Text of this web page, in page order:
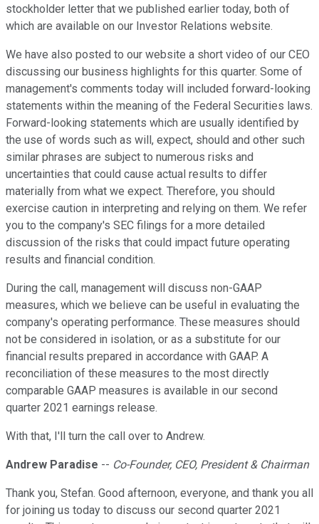
stockholder letter that we published earlier today, both of
which are available on our Investor Relations website.
We have also posted to our website a short video of our CEO
discussing our business highlights for this quarter. Some of
management's comments today will included forward-looking
statements within the meaning of the Federal Securities laws.
Forward-looking statements which are usually identified by
the use of words such as will, expect, should and other such
similar phrases are subject to numerous risks and
uncertainties that could cause actual results to differ
materially from what we expect. Therefore, you should
exercise caution in interpreting and relying on them. We refer
you to the company's SEC filings for a more detailed
discussion of the risks that could impact future operating
results and financial condition.
During the call, management will discuss non-GAAP
measures, which we believe can be useful in evaluating the
company's operating performance. These measures should
not be considered in isolation, or as a substitute for our
financial results prepared in accordance with GAAP. A
reconciliation of these measures to the most directly
comparable GAAP measures is available in our second
quarter 2021 earnings release.
With that, I'll turn the call over to Andrew.
Andrew Paradise -- Co-Founder, CEO, President & Chairman
Thank you, Stefan. Good afternoon, everyone, and thank you all
for joining us today to discuss our second quarter 2021